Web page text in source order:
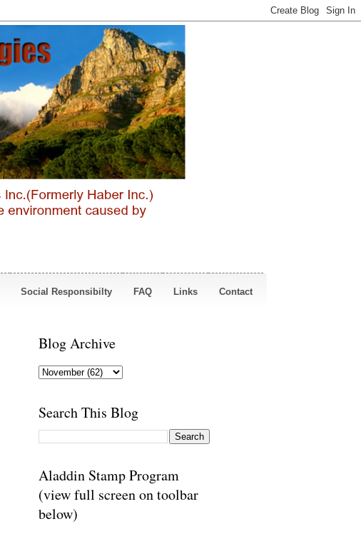
Social Responsibilty FAQ Links Contact
Blog Archive
Search This Blog
Aladdin Stamp Program
(view full screen on toolbar
below)